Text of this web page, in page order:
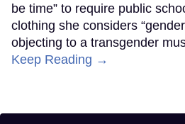
be time” to require public
clothing she considers
objecting to a transgender
Keep Reading →